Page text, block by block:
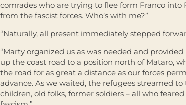
comrades who are trying to flee form Franco
from the fascist forces. Who’s with me?”
“Naturally, all present immediately stepped
“Marty organized us as was needed and
up the coast road to a position north of Mataro,
the road for as great a distance as our forces
advance. As we waited, the refugees streamed
children, old folks, former soldiers – all who